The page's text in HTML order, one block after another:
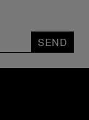
SEND